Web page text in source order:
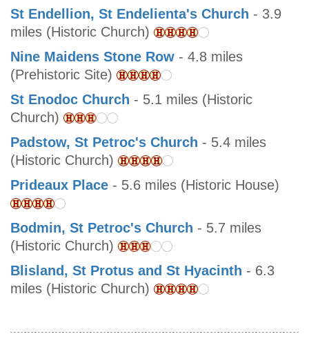
St Endellion, St Endelienta's Church - 3.9
miles (Historic Church)
Nine Maidens Stone Row - 4.8 miles
(Prehistoric Site)
St Enodoc Church - 5.1 miles (Historic
Church)
Padstow, St Petroc's Church - 5.4 miles
(Historic Church)
Prideaux Place - 5.6 miles (Historic House)
Bodmin, St Petroc's Church - 5.7 miles
(Historic Church)
Blisland, St Protus and St Hyacinth - 6.3
miles (Historic Church)